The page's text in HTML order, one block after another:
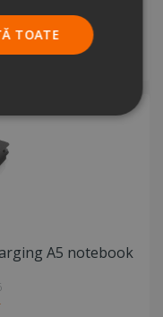
A5 notebook
TOATE